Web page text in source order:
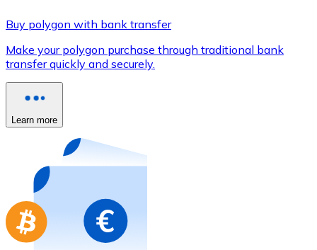
Buy with Transfer
Credit / Debit Card
Use Visa and Mastercard cards to buy
Buy with card
Store - Gift Cards
Buy gift cards from your favorite brands with
Go to gift card store
Buy polygon with bank transfer
Make your polygon purchase through traditional bank
transfer quickly and securely.
Learn more